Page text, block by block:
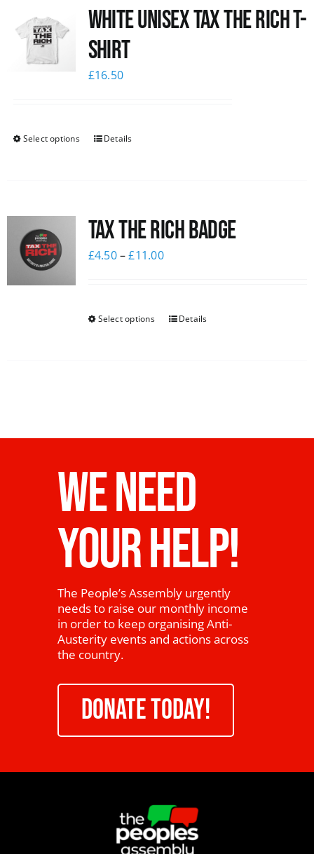
White UNISEX Tax the Rich T-
Shirt
£16.50
Select options Details
Tax The Rich Badge
£4.50–£11.00
Select options Details
WE NEED
YOUR HELP!
The People’s Assembly urgently
needs to raise our monthly income
in order to keep organising Anti-
Austerity events and actions across
the country.
DONATE TODAY!